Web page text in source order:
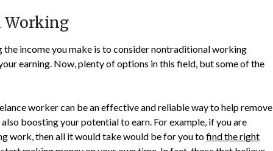
income you make is to consider nontraditional working
earning. Now, plenty of options in this field, but some of the
worker can be an effective and reliable way to help remove
boosting your potential to earn. For example, if you are
work, then all it would take would be for you tofind the right